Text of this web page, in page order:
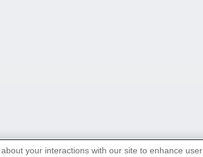
your interactions with our site to enhance user